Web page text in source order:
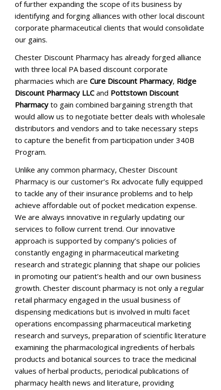
of further expanding the scope of its business by
identifying and forging alliances with other local discount
corporate pharmaceutical clients that would consolidate
our gains.
Chester Discount Pharmacy has already forged alliance
with three local PA based discount corporate
pharmacies which are Cure Discount Pharmacy, Ridge
Discount Pharmacy LLCand Pottstown Discount
Pharmacyto gain combined bargaining strength that
would allow us to negotiate better deals with wholesale
distributors and vendors and to take necessary steps
to capture the benefit from participation under 340B
Program.
Unlike any common pharmacy, Chester Discount
Pharmacy is our customer’s Rx advocate fully equipped
to tackle any of their insurance problems and to help
achieve affordable out of pocket medication expense.
We are always innovative in regularly updating our
services to follow current trend. Our innovative
approach is supported by company’s policies of
constantly engaging in pharmaceutical marketing
research and strategic planning that shape our policies
in promoting our patient’s health and our own business
growth. Chester discount pharmacy is not only a regular
retail pharmacy engaged in the usual business of
dispensing medications but is involved in multi facet
operations encompassing pharmaceutical marketing
research and surveys, preparation of scientific literature
examining the pharmacological ingredients of herbals
products and botanical sources to trace the medicinal
values of herbal products, periodical publications of
pharmacy health news and literature, providing